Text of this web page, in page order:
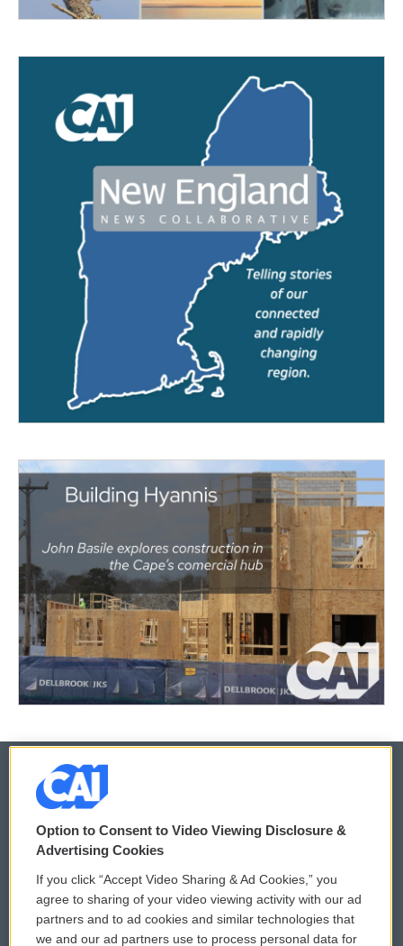
© 2026
Privacy and Terms
Comments Policy
Donor Privacy Policy
WCAI eNews Sign Up
Submit a PSA
Option to Consent to Video Viewing Disclosure &
Advertising Cookies
If you click “Accept Video Sharing & Ad Cookies,” you
agree to sharing of your video viewing activity with our ad
partners and to ad cookies and similar technologies that
we and our ad partners use to process personal data for